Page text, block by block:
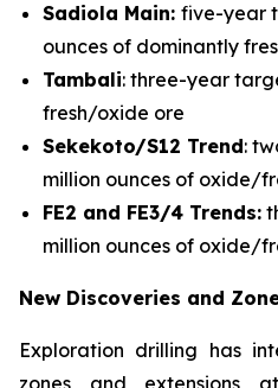
Sadiola Main: five-year
ounces of dominantly
Tambali: three-year
fresh/oxide ore
Sekekoto/S12 Trend:
million ounces of oxide/
FE2 and FE3/4 Trends:
million ounces of oxide/
New Discoveries and
Exploration drilling has
zones and extensions